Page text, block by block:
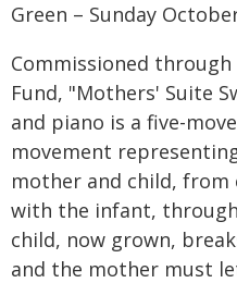
Green – Sunday
Commissioned through
Fund, "Mothers' Suite
and piano is a five-
movement
mother and child,
with the infant,
child, now grown,
and the mother must